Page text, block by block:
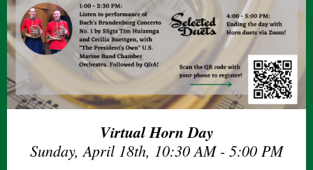
Virtual Horn Day
Sunday, April 18th, 10:30 AM - 5:00 PM